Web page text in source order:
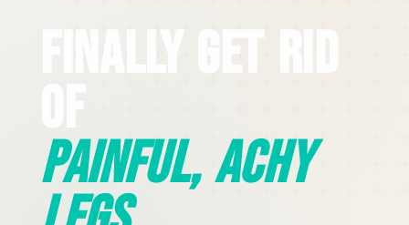
Finally Get Rid
Painful, Achy